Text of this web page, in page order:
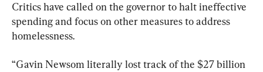
Critics have called on the governor to halt ineffective
spending and focus on other measures to address
homelessness.
“Gavin Newsom literally lost track of the $27 billion